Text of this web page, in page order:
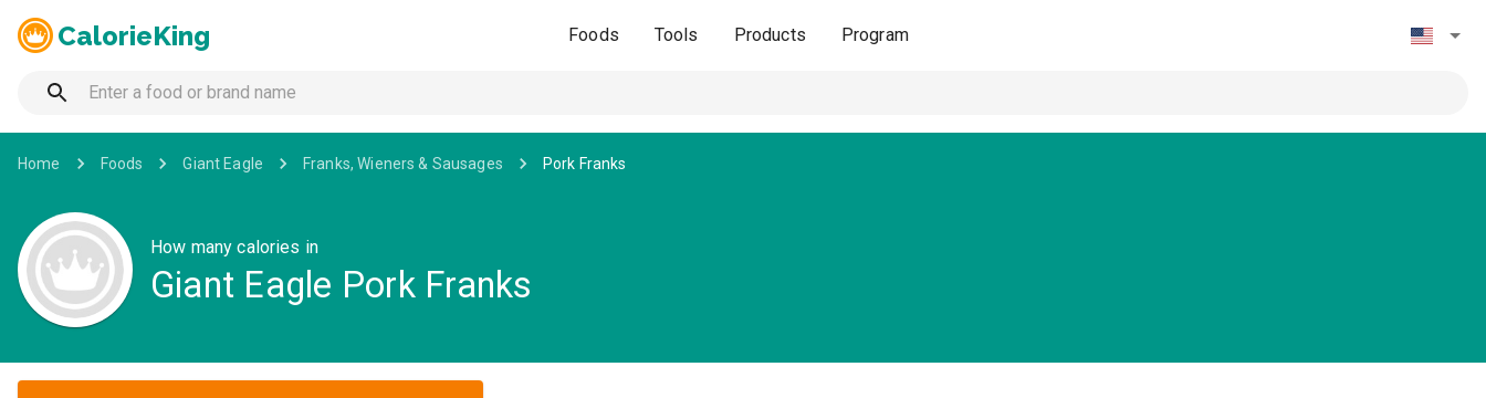
CalorieKing Foods Tools Products Program
Home Foods Giant Eagle Franks, Wieners & Sausages Pork Franks
How many calories in
Giant Eagle Pork Franks